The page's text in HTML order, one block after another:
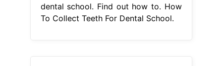
dental school. Find out how to. How
To Collect Teeth For Dental School.